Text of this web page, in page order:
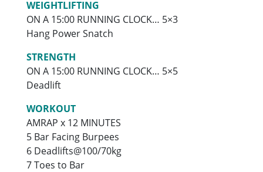
WEIGHTLIFTING
ON A 15:00 RUNNING CLOCK… 5×3
Hang Power Snatch
STRENGTH
ON A 15:00 RUNNING CLOCK… 5×5
Deadlift
WORKOUT
AMRAP x 12 MINUTES
5 Bar Facing Burpees
6 Deadlifts@100/70kg
7 Toes to Bar